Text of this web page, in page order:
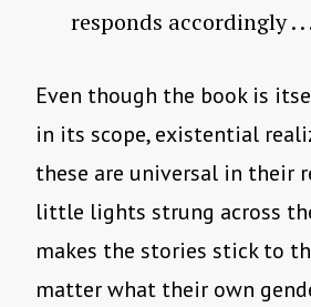
responds accordingly . .
Even though the book is
in its scope, existential
these are universal in their
little lights strung across
makes the stories stick to
matter what their own